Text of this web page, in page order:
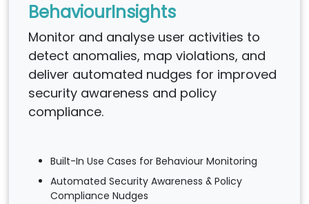
BehaviourInsights
Monitor and analyse user activities to
detect anomalies, map violations, and
deliver automated nudges for improved
security awareness and policy
compliance.
Built-In Use Cases for Behaviour Monitoring
Automated Security Awareness & Policy
Compliance Nudges